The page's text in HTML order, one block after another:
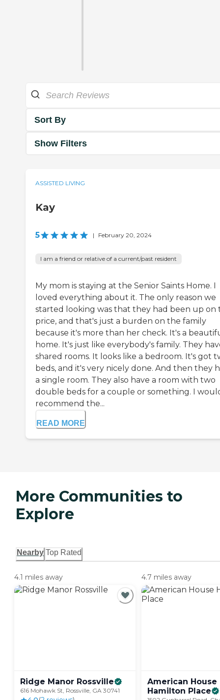
Sort By
Show Filters
ASSISTED LIVING
Kay
5 | February 20, 2024
I am a friend or relative of a current/past resident
My mom is staying at the Senior Saints Home. I
loved everything about it. The only reason we
started looking was that they had been up on
price, and that's just a burden on the family
because it's more than her check. It's a
home. It's just like everybody's family. They
shared rooms. It looks like a bedroom. It's got
beds, and it's very nicely done. And then they
a single room. They also have a room with two
double beds for a couple or something. I
recommend the...
READ MORE
More Communities to
Explore
Nearby Top Rated
4.1 miles away
Ridge Manor Rossville
616 Mohawk St, Rossville, GA 30741
4.7 miles away
American House
Hamilton Place